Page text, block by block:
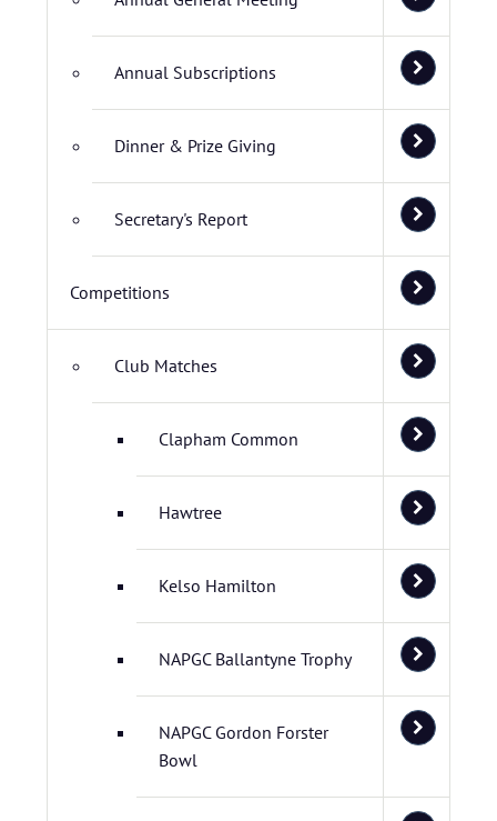
Annual Subscriptions
Dinner & Prize Giving
Secretary's Report
Competitions
Club Matches
Clapham Common
Hawtree
Kelso Hamilton
NAPGC Ballantyne Trophy
NAPGC Gordon Forster
Bowl